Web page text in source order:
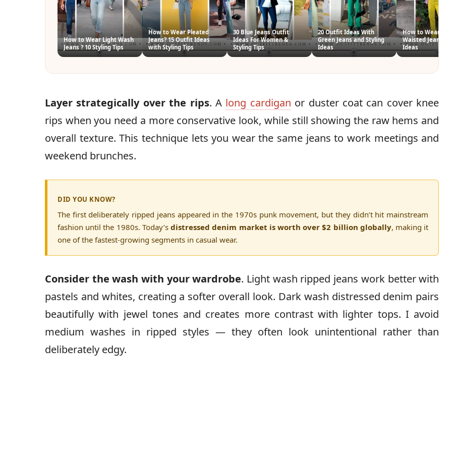
How to Wear Light Wash
Jeans ? 10 Styling Tips
How to Wear Pleated
Jeans? 15 Outfit Ideas
with Styling Tips
30 Blue Jeans Outfit
Ideas For Women &
Styling Tips
20 Outfit Ideas With
Green Jeans and Styling
Ideas
How to Wear High
Waisted Jeans 26
Ideas
Layer strategically over the rips. A long cardigan or duster coat can cover knee
rips when you need a more conservative look, while still showing the raw hems and
overall texture. This technique lets you wear the same jeans to work meetings and
weekend brunches.
DID YOU KNOW?
The first deliberately ripped jeans appeared in the 1970s punk movement, but they didn’t hit mainstream
fashion until the 1980s. Today’sdistressed denim market is worth over $2 billion globally, making it
one of the fastest-growing segments in casual wear.
Consider the wash with your wardrobe. Light wash ripped jeans work better with
pastels and whites, creating a softer overall look. Dark wash distressed denim pairs
beautifully with jewel tones and creates more contrast with lighter tops. I avoid
medium washes in ripped styles — they often look unintentional rather than
deliberately edgy.